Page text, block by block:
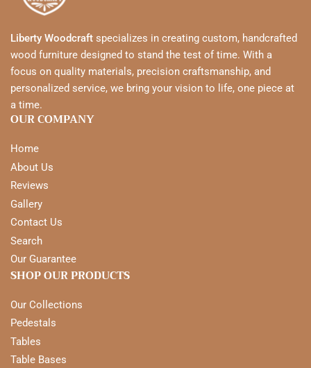
Liberty Woodcraft specializes in creating custom, handcrafted
wood furniture designed to stand the test of time. With a
focus on quality materials, precision craftsmanship, and
personalized service, we bring your vision to life, one piece at
a time.
OUR COMPANY
Home
About Us
Reviews
Gallery
Contact Us
Search
Our Guarantee
SHOP OUR PRODUCTS
Our Collections
Pedestals
Tables
Table Bases